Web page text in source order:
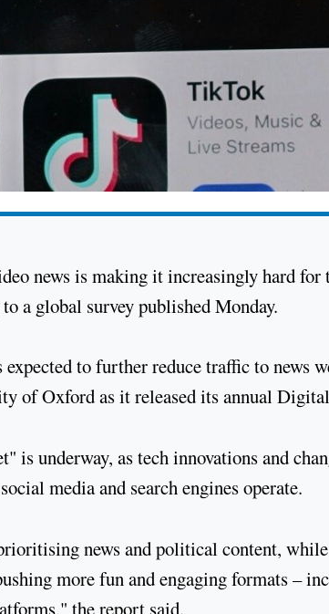
news is making it increasingly hard
a global survey published Monday.
to further reduce traffic to news
of Oxford as it released its annual
is underway, as tech innovations and
media and search engines operate.
news and political content,
more fun and engaging formats –
the report said.